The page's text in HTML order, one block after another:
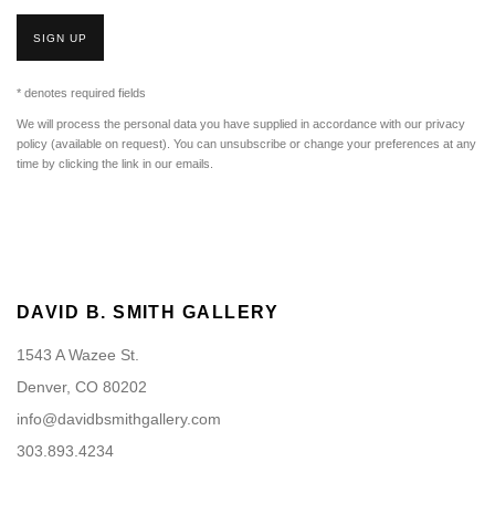
SIGN UP
* denotes required fields
We will process the personal data you have supplied in accordance with our privacy
policy (available on request). You can unsubscribe or change your preferences at any
time by clicking the link in our emails.
DAVID B. SMITH GALLERY
1543 A Wazee St.
Denver, CO 80202
info@davidbsmithgallery.com
303.893.4234